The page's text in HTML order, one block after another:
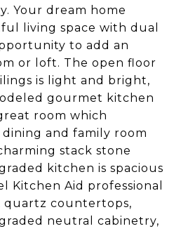
Your dream home
living space with dual
to add an
or loft. The open floor
is light and bright,
gourmet kitchen
room which
dining and family room
stack stone
kitchen is spacious
Kitchen Aid professional
quartz countertops,
neutral cabinetry,